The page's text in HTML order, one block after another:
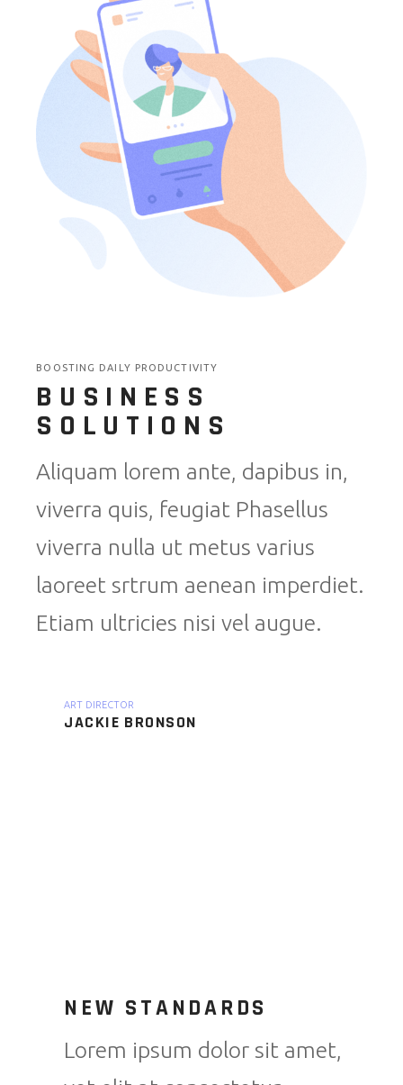
BOOSTING DAILY PRODUCTIVITY
BUSINESS
SOLUTIONS
Aliquam lorem ante, dapibus in,
viverra quis, feugiat Phasellus
viverra nulla ut metus varius
laoreet srtrum aenean imperdiet.
Etiam ultricies nisi vel augue.
JACKIE BRONSON
ART DIRECTOR
NEW STANDARDS
Lorem ipsum dolor sit amet,